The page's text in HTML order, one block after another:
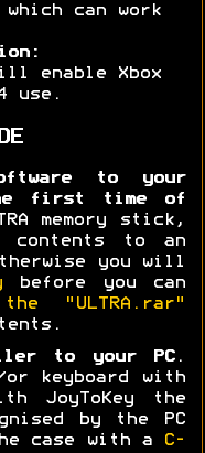
can work
enable Xbox
use.
to your
first time of
memory stick,
contents to an
you will
before you can
the "ULTRA.rar"
to your PC.
or keyboard with
JoyToKey the
by the PC
case with a
C-